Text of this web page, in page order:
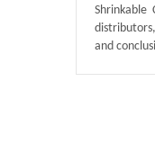
Shrinkable
and